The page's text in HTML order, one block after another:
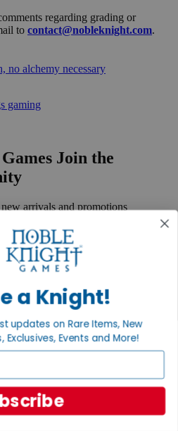
regarding grading or
to contact@nobleknight.com.
no alchemy necessary
gaming
Join the
arrivals and promotions
a Knight!
updates on Rare Items, New
Exclusives, Events and More!